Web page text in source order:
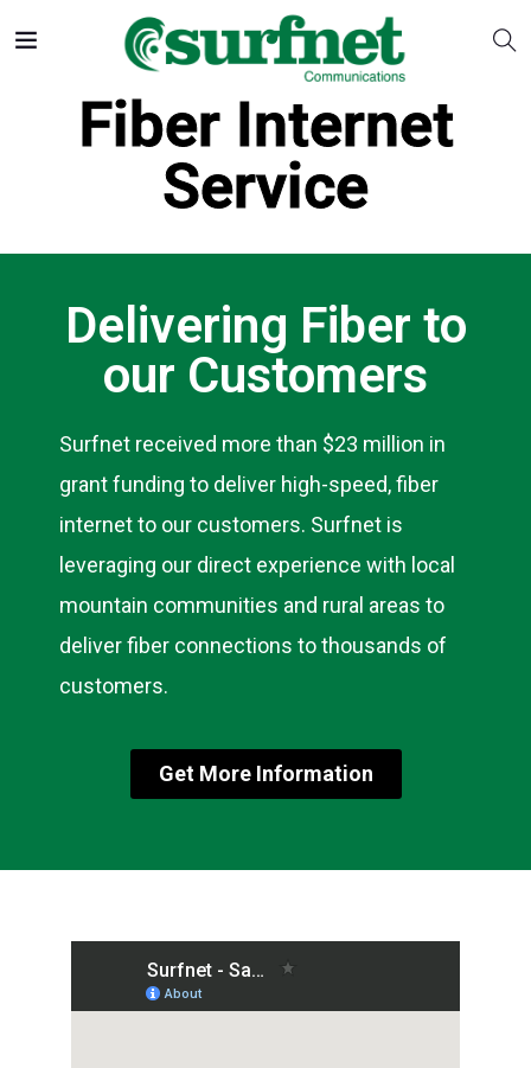
Fiber Internet
Service
Delivering Fiber to
our Customers
Surfnet received more than $23 million in
grant funding to deliver high-speed, fiber
internet to our customers. Surfnet is
leveraging our direct experience with local
mountain communities and rural areas to
deliver fiber connections to thousands of
customers.
Get More Information